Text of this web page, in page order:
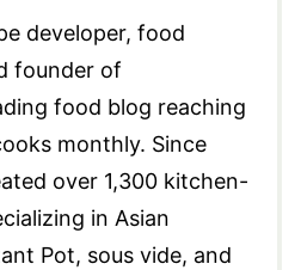
developer, food
founder of
food blog reaching
monthly. Since
over 1,300 kitchen-
in Asian
Pot, sous vide, and